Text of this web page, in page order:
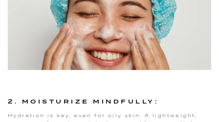
2. MOISTURIZE MINDFULLY:
Hydration is key, even for oily skin. A lightweight,